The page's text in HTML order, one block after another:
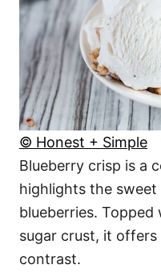
© Honest + Simple
Blueberry crisp is a
highlights the
blueberries.
sugar crust, it
contrast.